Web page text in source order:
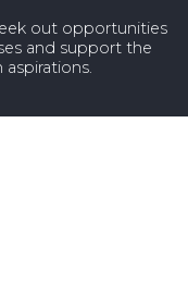
out opportunities
and support the